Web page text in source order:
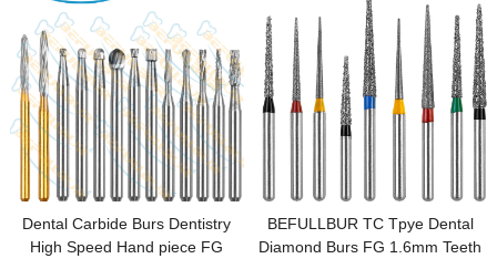
Dental Carbide Burs Dentistry
High Speed Hand piece FG
BEFULLBUR TC Tpye Dental
Diamond Burs FG 1.6mm Teeth